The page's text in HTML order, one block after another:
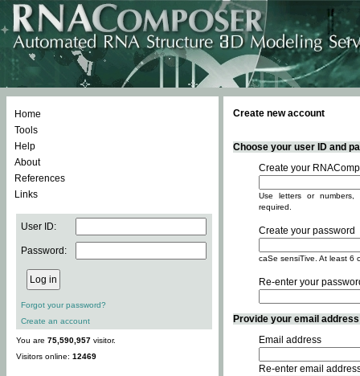
Home
Tools
Help
About
References
Links
User ID:
Password:
Forgot your password?
Create an account
You are 75,590,957 visitor.
Visitors online: 12469
Create new account
Choose your user ID and
Create your
Use letters or
required.
Create your password
caSe sensiTive. At least 6
Re-enter your
Provide your email
Email address
Re-enter email